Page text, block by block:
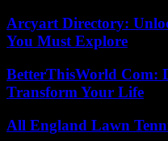
Arcyart Directory:
You Must Explore
BetterThisWorld Com:
Transform Your Life
All England Lawn